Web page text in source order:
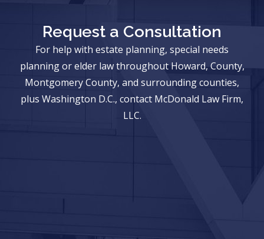
Request a Consultation
For help with estate planning, special needs
planning or elder law throughout Howard, County,
Montgomery County, and surrounding counties,
plus Washington D.C., contact McDonald Law Firm,
LLC.